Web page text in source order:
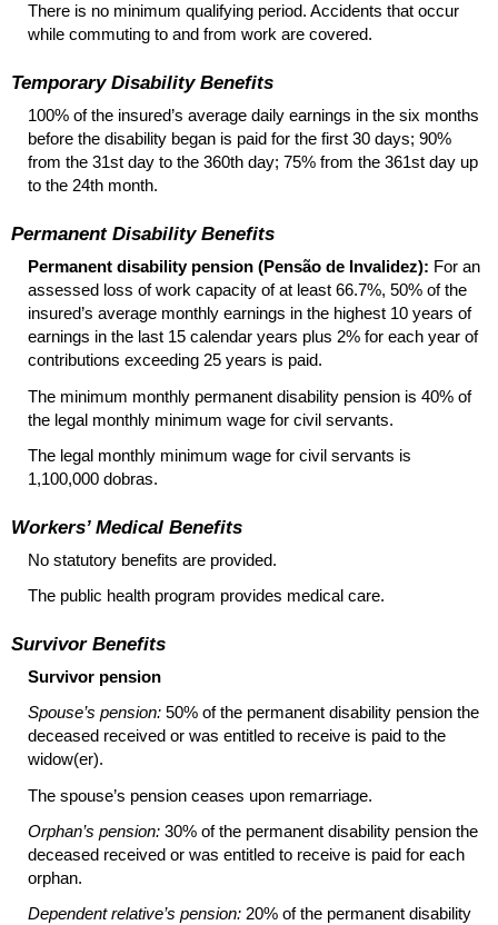
There is no minimum qualifying period. Accidents that occur
while commuting to and from work are covered.
Temporary Disability Benefits
100% of the insured’s average daily earnings in the six months
before the disability began is paid for the first 30 days; 90%
from the 31st day to the 360th day; 75% from the 361st day up
to the 24th month.
Permanent Disability Benefits
Permanent disability pension (Pensão de Invalidez): For an
assessed loss of work capacity of at least 66.7%, 50% of the
insured’s average monthly earnings in the highest 10 years of
earnings in the last 15 calendar years plus 2% for each year of
contributions exceeding 25 years is paid.
The minimum monthly permanent disability pension is 40% of
the legal monthly minimum wage for civil servants.
The legal monthly minimum wage for civil servants is
1,100,000 dobras.
Workers’ Medical Benefits
No statutory benefits are provided.
The public health program provides medical care.
Survivor Benefits
Survivor pension
Spouse’s pension: 50% of the permanent disability pension the
deceased received or was entitled to receive is paid to the
widow(er).
The spouse’s pension ceases upon remarriage.
Orphan’s pension: 30% of the permanent disability pension the
deceased received or was entitled to receive is paid for each
orphan.
Dependent relative’s pension: 20% of the permanent disability